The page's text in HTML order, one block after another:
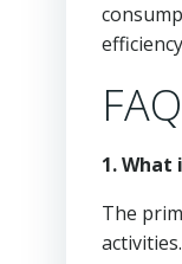
1. What
The
activities.